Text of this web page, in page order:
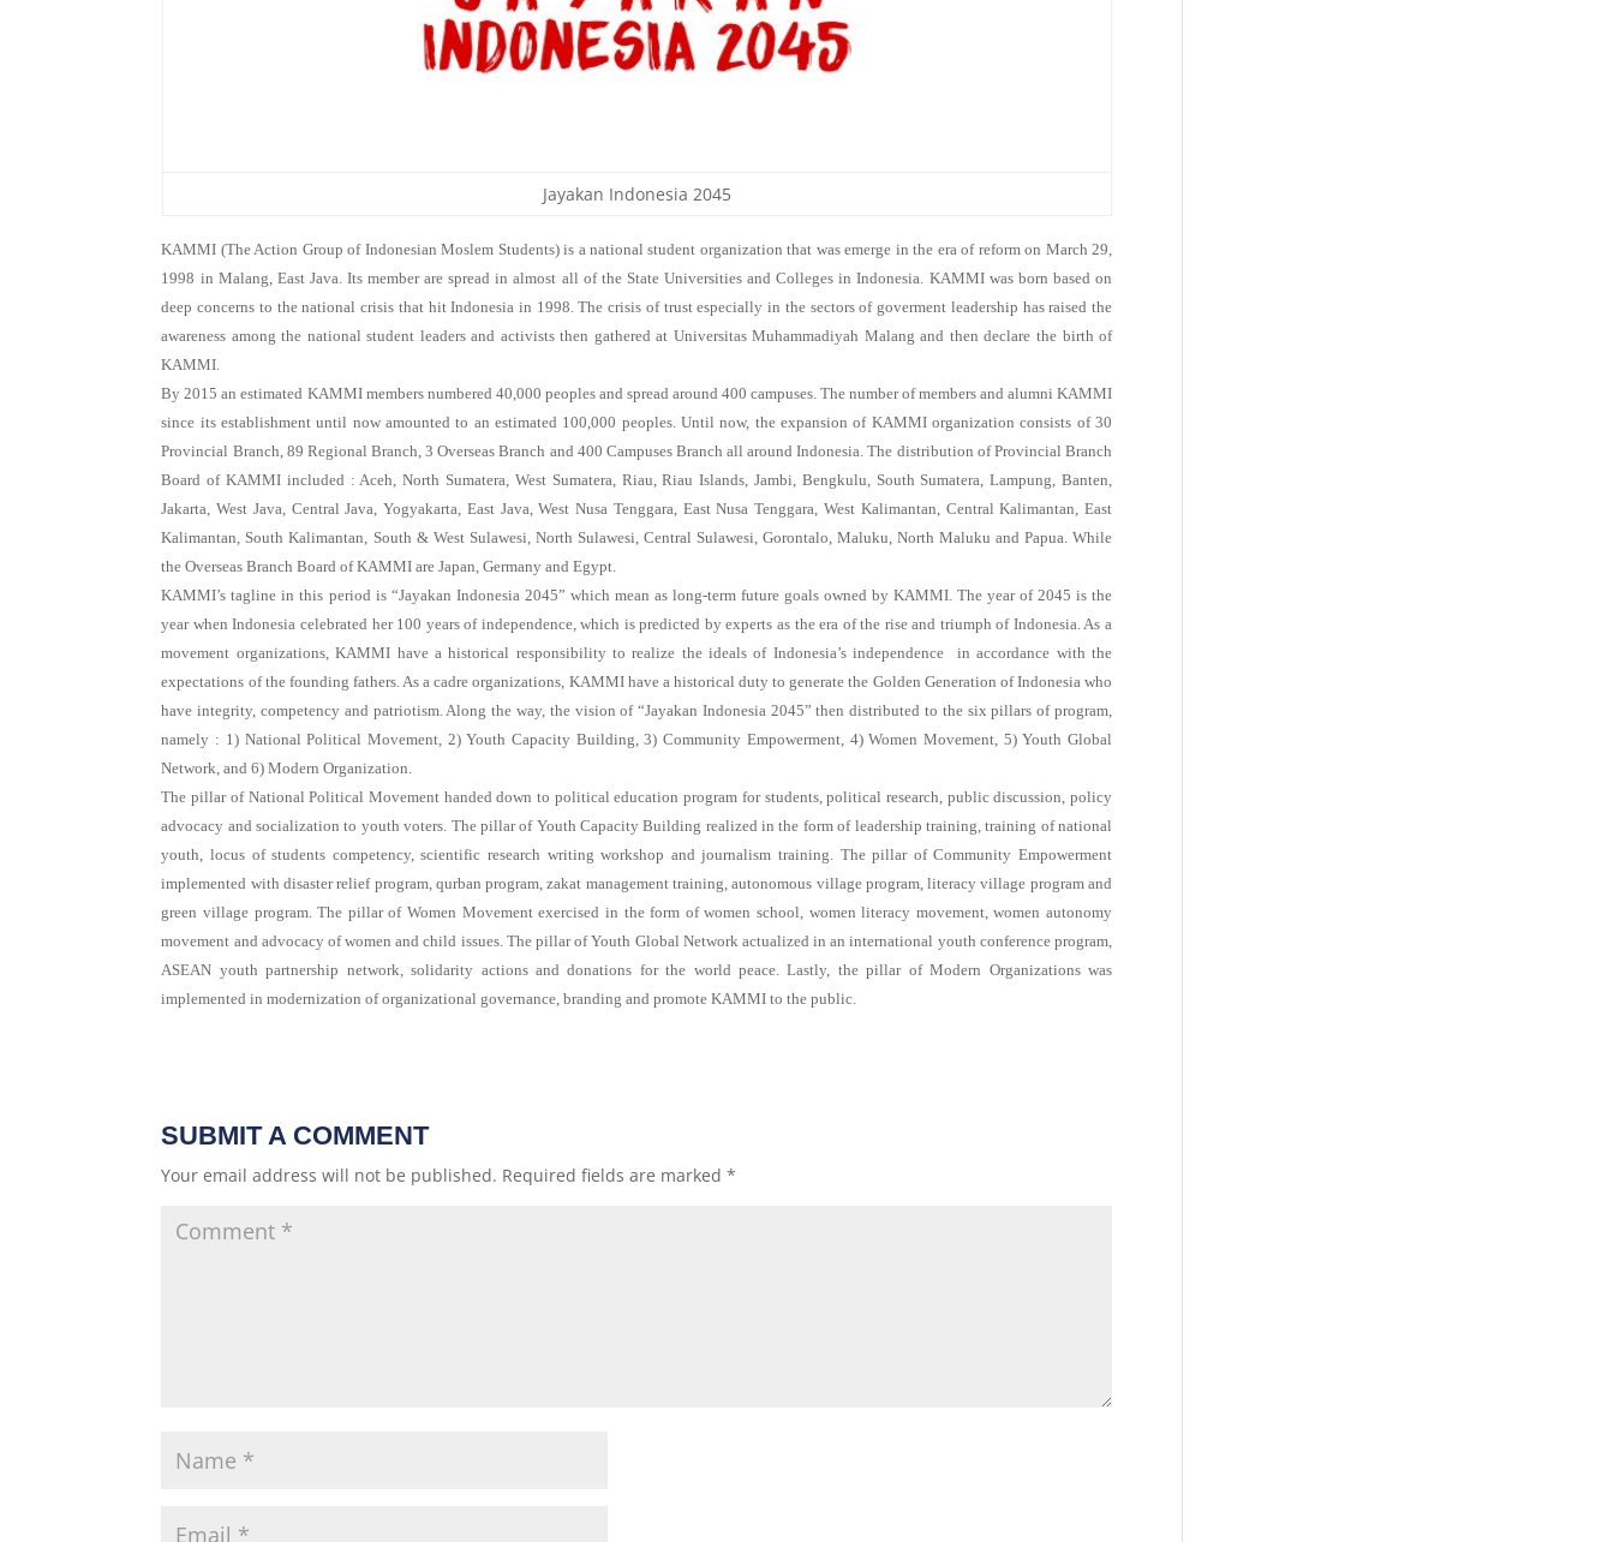
Jayakan Indonesia 2045
KAMMI (The Action Group of Indonesian Moslem Students) is a national student organization that was emerge in the era of reform on March 29,
1998 in Malang, East Java. Its member are spread in almost all of the State Universities and Colleges in Indonesia. KAMMI was born based on
deep concerns to the national crisis that hit Indonesia in 1998. The crisis of trust especially in the sectors of goverment leadership has raised the
awareness among the national student leaders and activists then gathered at Universitas Muhammadiyah Malang and then declare the birth of
KAMMI.
By 2015 an estimated KAMMI members numbered 40,000 peoples and spread around 400 campuses. The number of members and alumni KAMMI
since its establishment until now amounted to an estimated 100,000 peoples. Until now, the expansion of KAMMI organization consists of 30
Provincial Branch, 89 Regional Branch, 3 Overseas Branch and 400 Campuses Branch all around Indonesia. The distribution of Provincial Branch
Board of KAMMI included : Aceh, North Sumatera, West Sumatera, Riau, Riau Islands, Jambi, Bengkulu, South Sumatera, Lampung, Banten,
Jakarta, West Java, Central Java, Yogyakarta, East Java, West Nusa Tenggara, East Nusa Tenggara, West Kalimantan, Central Kalimantan, East
Kalimantan, South Kalimantan, South & West Sulawesi, North Sulawesi, Central Sulawesi, Gorontalo, Maluku, North Maluku and Papua. While
the Overseas Branch Board of KAMMI are Japan, Germany and Egypt.
KAMMI’s tagline in this period is “Jayakan Indonesia 2045” which mean as long-term future goals owned by KAMMI. The year of 2045 is the
year when Indonesia celebrated her 100 years of independence, which is predicted by experts as the era of the rise and triumph of Indonesia. As a
movement organizations, KAMMI have a historical responsibility to realize the ideals of Indonesia’s independence in accordance with the
expectations of the founding fathers. As a cadre organizations, KAMMI have a historical duty to generate the Golden Generation of Indonesia who
have integrity, competency and patriotism. Along the way, the vision of “Jayakan Indonesia 2045” then distributed to the six pillars of program,
namely : 1) National Political Movement, 2) Youth Capacity Building, 3) Community Empowerment, 4) Women Movement, 5) Youth Global
Network, and 6) Modern Organization.
The pillar of National Political Movement handed down to political education program for students, political research, public discussion, policy
advocacy and socialization to youth voters. The pillar of Youth Capacity Building realized in the form of leadership training, training of national
youth, locus of students competency, scientific research writing workshop and journalism training. The pillar of Community Empowerment
implemented with disaster relief program, qurban program, zakat management training, autonomous village program, literacy village program and
green village program. The pillar of Women Movement exercised in the form of women school, women literacy movement, women autonomy
movement and advocacy of women and child issues. The pillar of Youth Global Network actualized in an international youth conference program,
ASEAN youth partnership network, solidarity actions and donations for the world peace. Lastly, the pillar of Modern Organizations was
implemented in modernization of organizational governance, branding and promote KAMMI to the public.
SUBMIT A COMMENT
Your email address will not be published. Required fields are marked*